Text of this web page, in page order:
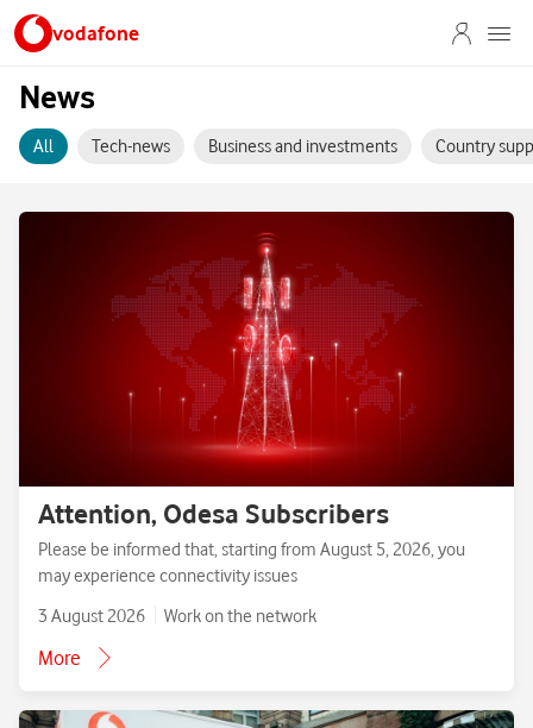
vodafone
News
All Tech-news Business and investments Country
Attention, Odesa Subscribers
Please be informed that, starting from August 5, 2026, you
may experience connectivity issues
3 August 2026
Work on the network
More